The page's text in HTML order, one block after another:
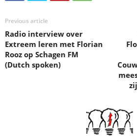
Previous article
Radio interview over
Extreem leren met Florian
Rooz op Schagen FM
(Dutch spoken)